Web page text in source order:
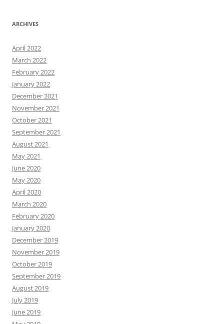
ARCHIVES
April 2022
March 2022
February 2022
January 2022
December 2021
November 2021
October 2021
September 2021
August 2021
May 2021
June 2020
May 2020
April 2020
March 2020
February 2020
January 2020
December 2019
November 2019
October 2019
September 2019
August 2019
July 2019
June 2019